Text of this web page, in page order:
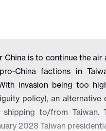
is to continue the air
China factions in
invasion being too
policy), an
to/from
2028 Taiwan